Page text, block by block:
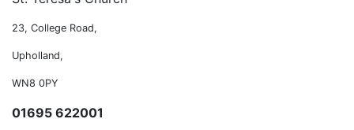
23, College Road,
Upholland,
WN8 0PY
01695 622001